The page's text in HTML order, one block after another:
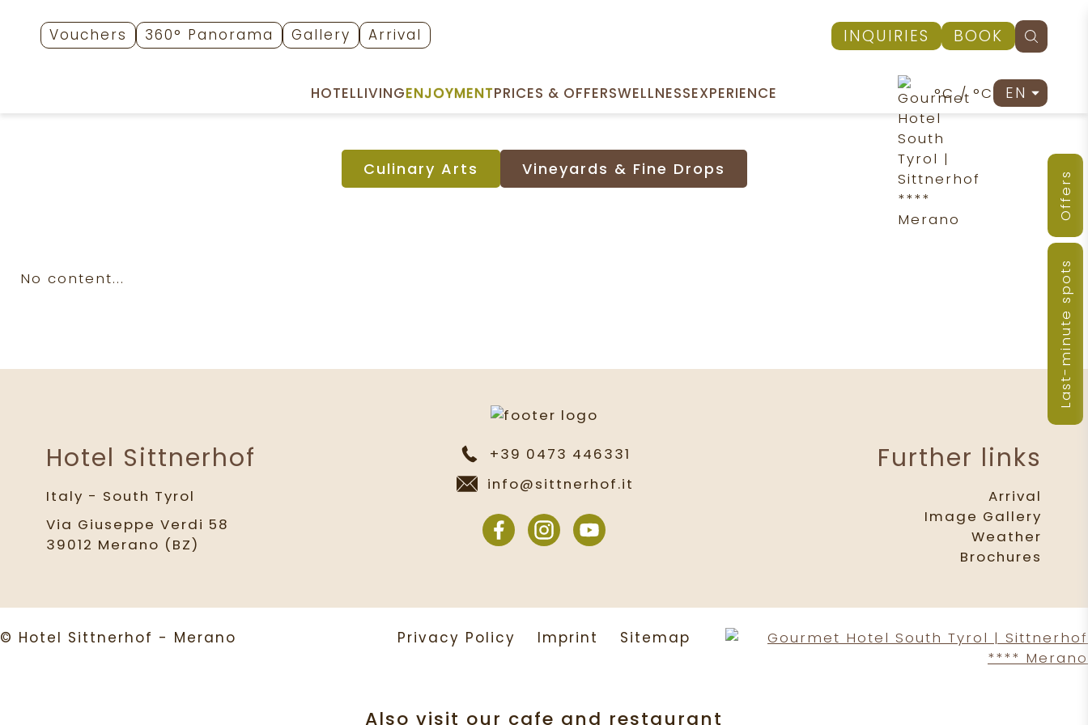
Vouchers 360° Panorama Gallery Arrival INQUIRIES BOOK
HOTELLIVINGENJOYMENTPRICES & OFFERSWELLNESSEXPERIENCE °C / °C EN
Last-minute spots
Offers
Culinary Arts Vineyards & Fine Drops
No content...
Hotel Sittnerhof
Italy - South Tyrol
Via Giuseppe Verdi 58
39012 Merano (BZ)
+39 0473 446331
info@sittnerhof.it
Further links
Arrival
Image Gallery
Weather
Brochures
© Hotel Sittnerhof - Merano Privacy Policy Imprint Sitemap
Also visit our cafe and restaurant